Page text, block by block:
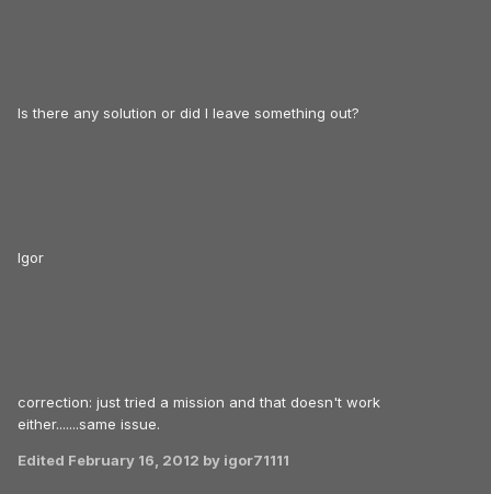
Is there any solution or did I leave something out?
Igor
correction: just tried a mission and that doesn't work
either.......same issue.
Edited February 16, 2012 by igor71111